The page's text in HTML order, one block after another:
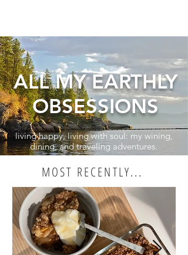
ALL MY EARTHLY
OBSESSIONS
living happy, living with soul: my wining,
dining, and traveling adventures.
MOST RECENTLY...